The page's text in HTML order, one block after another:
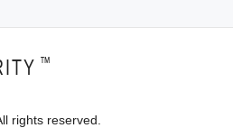
™
rights reserved.